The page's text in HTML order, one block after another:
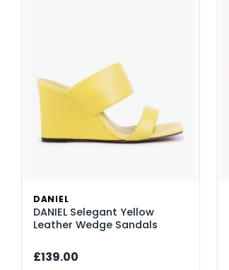
DANIEL
DANIEL Selegant Yellow
Leather Wedge Sandals
£139.00